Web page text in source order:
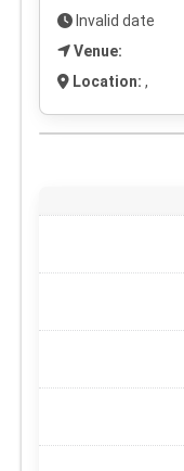
Invalid date
Venue:
Location: ,